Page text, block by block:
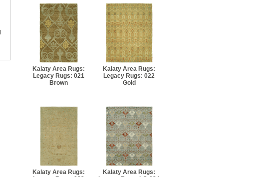
Kalaty Area Rugs:
Legacy Rugs: 021
Brown
Kalaty Area Rugs:
Legacy Rugs: 022
Gold
Kalaty Area Rugs:
Kalaty Area Rugs: